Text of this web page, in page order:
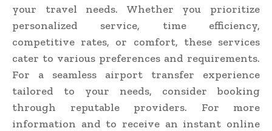
your travel needs. Whether you prioritize
personalized service, time efficiency,
competitive rates, or comfort, these services
cater to various preferences and requirements.
For a seamless airport transfer experience
tailored to your needs, consider booking
through reputable providers. For more
information and to receive an instant online